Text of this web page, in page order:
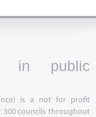
in public
is a not for profit
councils throughout